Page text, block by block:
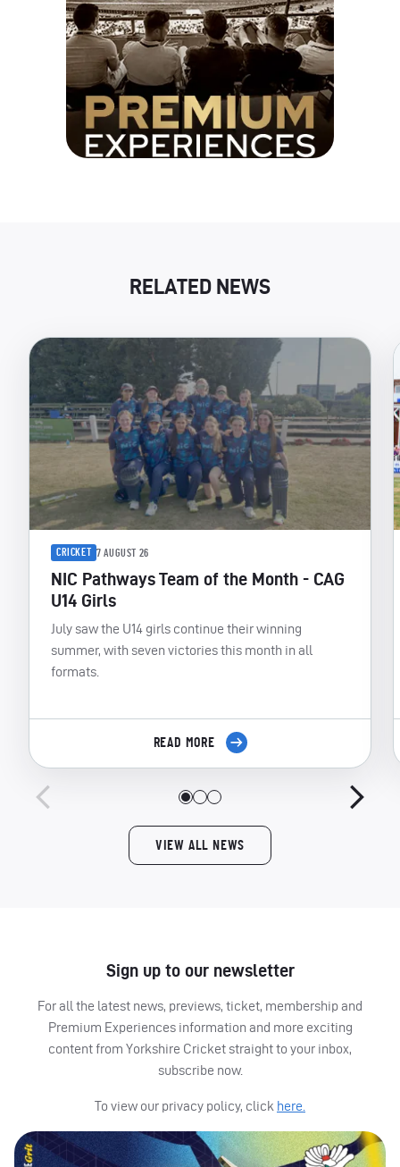
RELATED NEWS
CRICKET 7 AUGUST 26
NIC Pathways Team of the Month - CAG
U14 Girls
July saw the U14 girls continue their winning
summer, with seven victories this month in all
formats.
READ MORE
VIEW ALL NEWS
Sign up to our newsletter
For all the latest news, previews, ticket, membership and
Premium Experiences information and more exciting
content from Yorkshire Cricket straight to your inbox,
subscribe now.
To view our privacy policy, click here.